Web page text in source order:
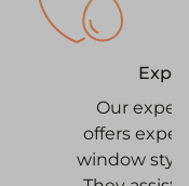
Our
offers
window